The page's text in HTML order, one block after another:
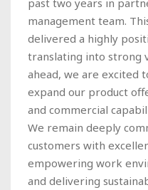
management team.
delivered a highly
translating into strong
ahead, we are excited
expand our product
and commercial
We remain deeply
customers with
empowering work
and delivering